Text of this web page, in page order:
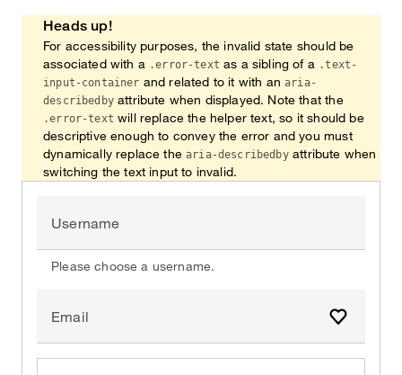
Heads up!
For accessibility purposes, the invalid state should be
associated with a .error-text as a sibling of a .text-
input-container and related to it with an aria-
describedbyattribute when displayed. Note that the
.error-text will replace the helper text, so it should be
descriptive enough to convey the error and you must
dynamically replace the aria-describedbyattribute when
switching the text input to invalid.
Username
Please choose a username.
Email
Add to